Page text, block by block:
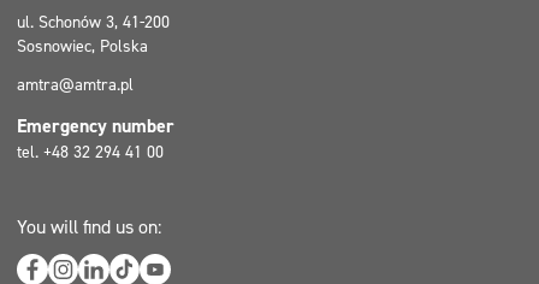
ul. Schonów 3, 41-200
Sosnowiec, Polska
amtra@amtra.pl
Emergency number
tel. +48 32 294 41 00
You will find us on: